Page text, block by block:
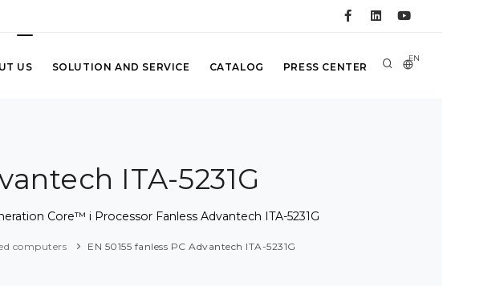
EN
US SOLUTION AND SERVICE CATALOG PRESS CENTER
ITA-5231G
Core™ i Processor Fanless Advantech ITA-5231G
computers EN 50155 fanless PC Advantech ITA-5231G